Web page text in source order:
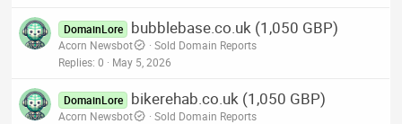
DomainLore bubblebase.co.uk (1,050 GBP)
Acorn Newsbot
Sold Domain Reports
Replies 0 May 5, 2026
DomainLore bikerehab.co.uk (1,050 GBP)
Acorn Newsbot
Sold Domain Reports